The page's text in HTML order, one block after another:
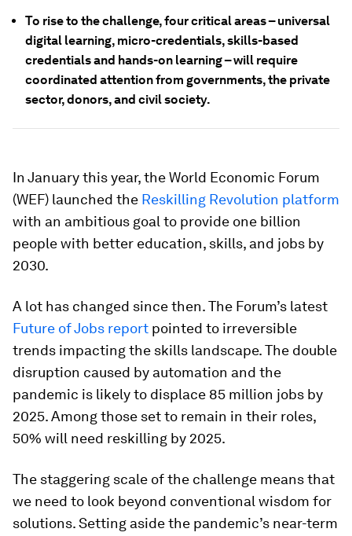
To rise to the challenge, four critical areas – universal
digital learning, micro-credentials, skills-based
credentials and hands-on learning – will require
coordinated attention from governments, the private
sector, donors, and civil society.
In January this year, the World Economic Forum
(WEF) launched the Reskilling Revolution platform
with an ambitious goal to provide one billion
people with better education, skills, and jobs by
2030.
A lot has changed since then. The Forum’s latest
Future of Jobs report pointed to irreversible
trends impacting the skills landscape. The double
disruption caused by automation and the
pandemic is likely to displace 85 million jobs by
2025. Among those set to remain in their roles,
50% will need reskilling by 2025.
The staggering scale of the challenge means that
we need to look beyond conventional wisdom for
solutions. Setting aside the pandemic’s near-term